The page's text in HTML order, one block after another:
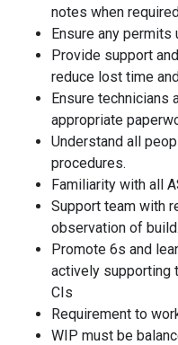
notes when
Ensure any permits
Provide support
reduce lost time
Ensure technicians
appropriate
Understand all
procedures.
Familiarity with all
Support team with
observation of build.
Promote 6s and
actively supporting
CIs
Requirement to
WIP must be